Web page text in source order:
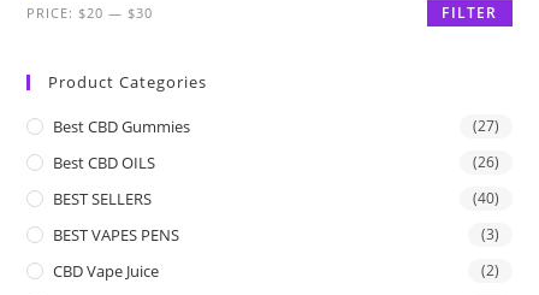
FILTER
PRICE: $20 — $30
Product Categories
Best CBD Gummies (27)
Best CBD OILS (26)
BEST SELLERS (40)
BEST VAPES PENS (3)
CBD Vape Juice (2)